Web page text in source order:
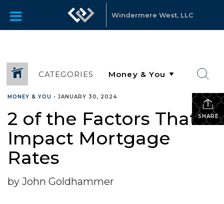
Windermere West, LLC
CATEGORIES
SHARE
MONEY & YOU •JANUARY 30, 2024
2 of the Factors That
Impact Mortgage
Rates
by John Goldhammer